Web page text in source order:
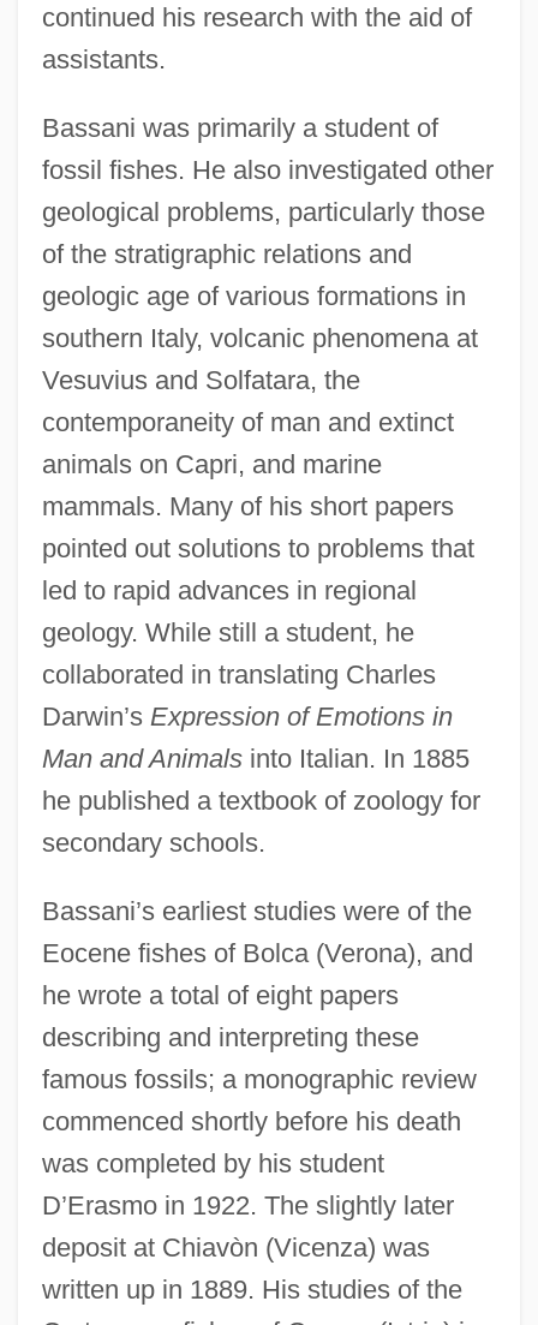
continued his research with the aid of
assistants.
Bassani was primarily a student of
fossil fishes. He also investigated other
geological problems, particularly those
of the stratigraphic relations and
geologic age of various formations in
southern Italy, volcanic phenomena at
Vesuvius and Solfatara, the
contemporaneity of man and extinct
animals on Capri, and marine
mammals. Many of his short papers
pointed out solutions to problems that
led to rapid advances in regional
geology. While still a student, he
collaborated in translating Charles
Darwin’s Expression of Emotions in
Man and Animalsinto Italian. In 1885
he published a textbook of zoology for
secondary schools.
Bassani’s earliest studies were of the
Eocene fishes of Bolca (Verona), and
he wrote a total of eight papers
describing and interpreting these
famous fossils; a monographic review
commenced shortly before his death
was completed by his student
D’Erasmo in 1922. The slightly later
deposit at Chiavòn (Vicenza) was
written up in 1889. His studies of the